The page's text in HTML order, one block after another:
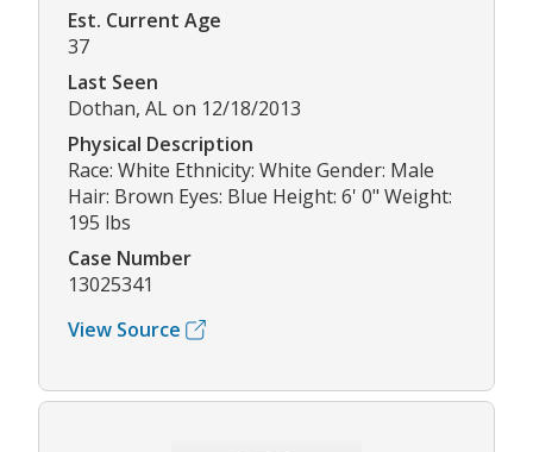
Est. Current Age
37
Last Seen
Dothan, AL on 12/18/2013
Physical Description
Race: White Ethnicity: White Gender: Male
Hair: Brown Eyes: Blue Height: 6' 0" Weight:
195 lbs
Case Number
13025341
View Source